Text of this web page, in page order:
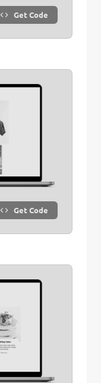
Get Code
Get Code